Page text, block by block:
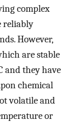
complex
reliably
However,
are stable
and they have
chemical
volatile and
or